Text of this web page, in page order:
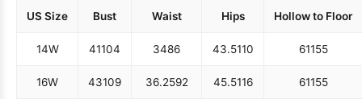
US Size Bust Waist Hips Hollow to Floor
14W 41104 3486 43.5110 61155
16W 43109 36.2592 45.5116 61155